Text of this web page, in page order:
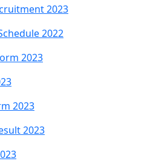
2023
2022
2023
2023
2023